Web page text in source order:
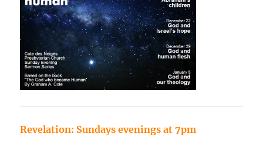
Revelation: Sundays evenings at 7pm